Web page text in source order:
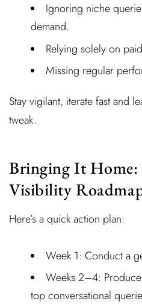
Ignoring niche
demand.
Relying solely on
Missing regular
Stay vigilant, iterate fast and
tweak.
Bringing It
Visibility
Here’s a quick action plan:
Week 1: Conduct a
Weeks 2–4:
top conversational